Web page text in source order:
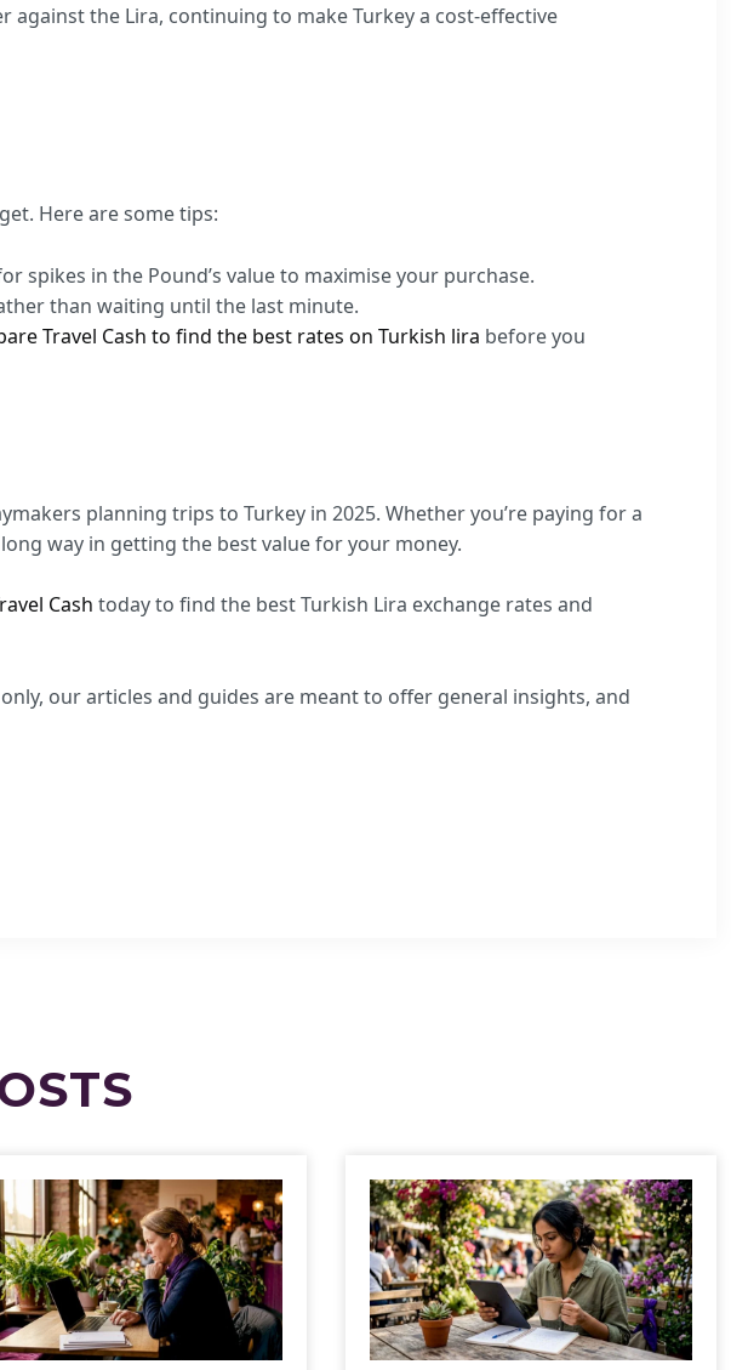
the Lira, continuing to make Turkey a cost-effective
Here are some tips:
spikes in the Pound’s value to maximise your purchase.
than waiting until the last minute.
Travel Cash to find the best rates on Turkish lira before you
planning trips to Turkey in 2025. Whether you’re paying for a
way in getting the best value for your money.
Cash today to find the best Turkish Lira exchange rates and
our articles and guides are meant to offer general insights, and